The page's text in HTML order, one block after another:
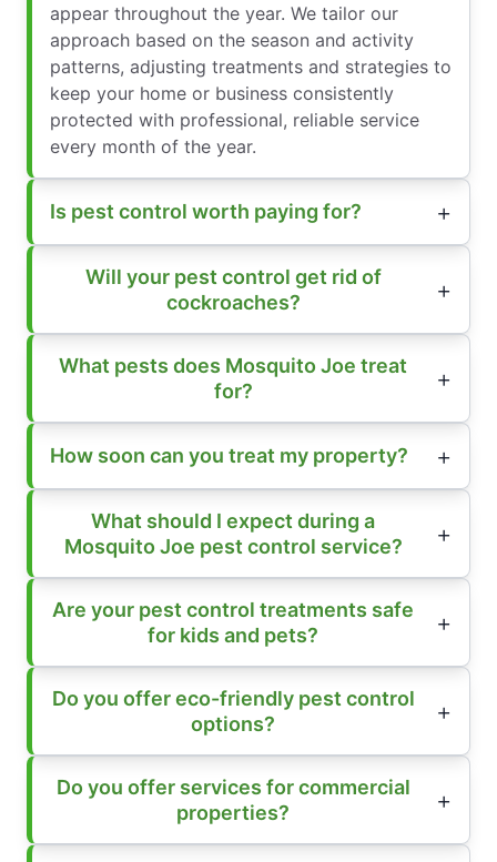
appear throughout the year. We tailor our
approach based on the season and activity
patterns, adjusting treatments and strategies to
keep your home or business consistently
protected with professional, reliable service
every month of the year.
Is pest control worth paying for?
Will your pest control get rid of
cockroaches?
What pests does Mosquito Joe treat
for?
How soon can you treat my property?
What should I expect during a
Mosquito Joe pest control service?
Are your pest control treatments safe
for kids and pets?
Do you offer eco-friendly pest control
options?
Do you offer services for commercial
properties?